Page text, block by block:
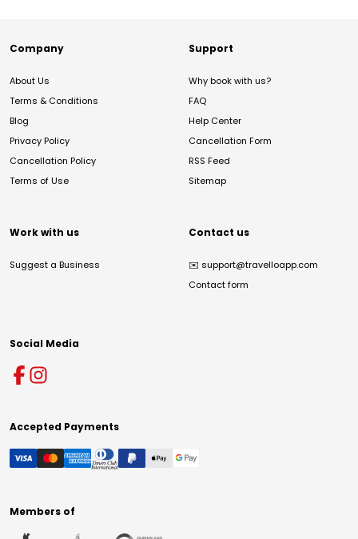
Company
About Us
Terms & Conditions
Blog
Privacy Policy
Cancellation Policy
Terms of Use
Support
Why book with us?
FAQ
Help Center
Cancellation Form
RSS Feed
Sitemap
Work with us
Suggest a Business
Contact us
✉️ support@travelloapp.com
Contact form
Social Media
Accepted Payments
Members of